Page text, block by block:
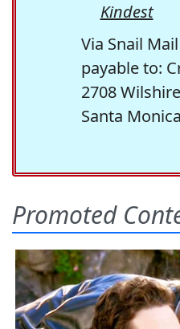
Kindest
Via Snail Mail
payable to:
2708
Santa